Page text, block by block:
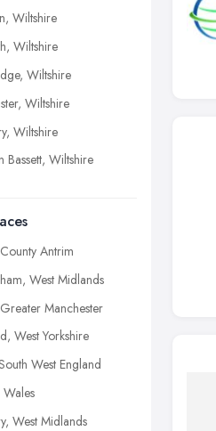
Wiltshire
Wiltshire
Wiltshire
Wiltshire
Wiltshire
Bassett, Wiltshire
Antrim
West Midlands
Manchester
West Yorkshire
West England
West Midlands